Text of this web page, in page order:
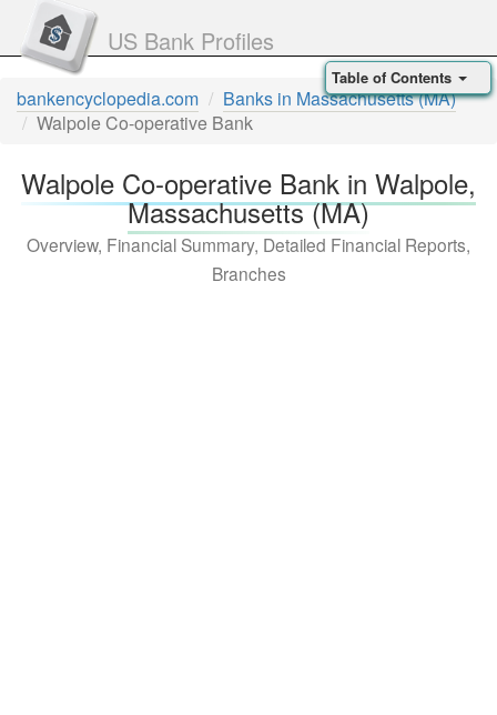
US Bank Profiles
bankencyclopedia.com
Banks in Massachusetts (MA)
Walpole Co-operative Bank
Walpole Co-operative Bank in Walpole,
Massachusetts (MA)
Overview, Financial Summary, Detailed Financial Reports,
Branches
Table of Contents